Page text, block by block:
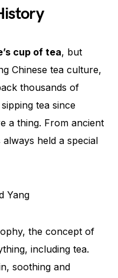
cup of tea, but
Chinese tea culture,
thousands of
tea since
a thing. From ancient
held a special
Yang
the concept of
including tea.
soothing and